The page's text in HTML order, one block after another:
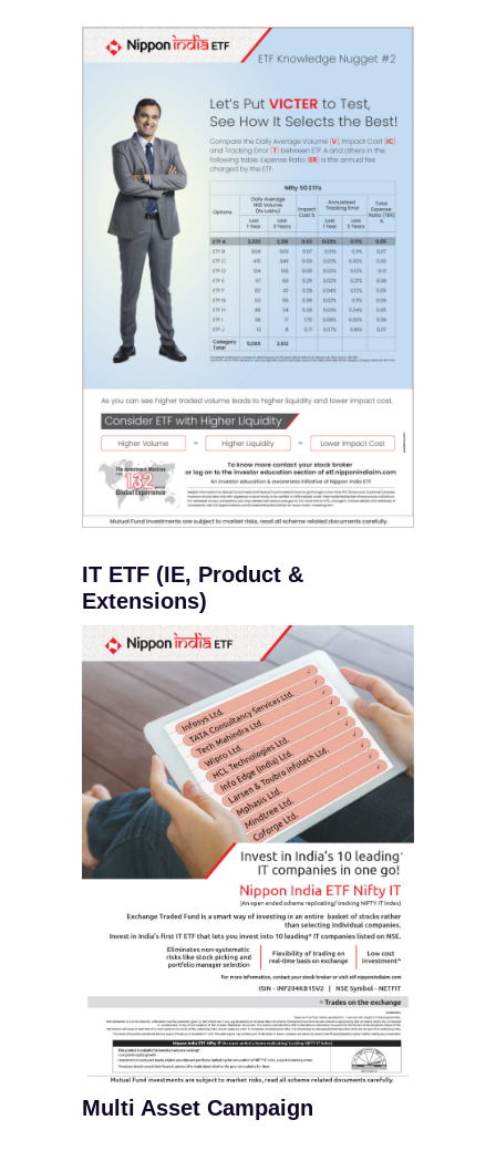
IT ETF (IE, Product &
Extensions)
Multi Asset Campaign